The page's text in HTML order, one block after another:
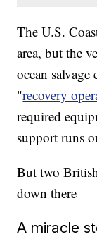
The U.S.
area, but the
ocean salvage
"recovery
required
support runs
But two
down there —
A miracle